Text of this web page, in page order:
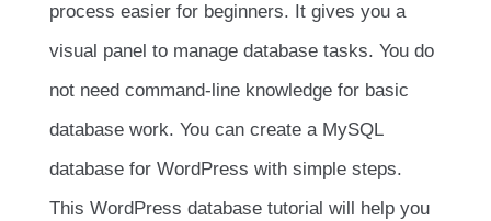
process easier for beginners. It gives you a
visual panel to manage database tasks. You do
not need command-line knowledge for basic
database work. You can create a MySQL
database for WordPress with simple steps.
This WordPress database tutorial will help you